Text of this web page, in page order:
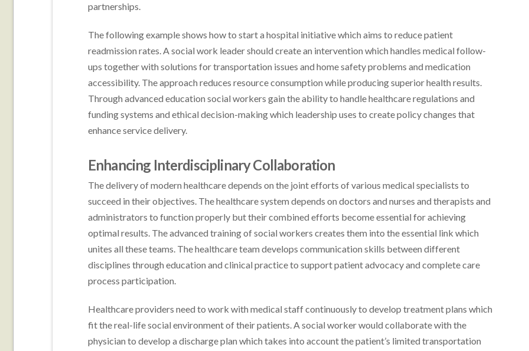
partnerships.
The following example shows how to start a hospital initiative which aims to reduce patient
readmission rates. A social work leader should create an intervention which handles medical follow-
ups together with solutions for transportation issues and home safety problems and medication
accessibility. The approach reduces resource consumption while producing superior health results.
Through advanced education social workers gain the ability to handle healthcare regulations and
funding systems and ethical decision-making which leadership uses to create policy changes that
enhance service delivery.
Enhancing Interdisciplinary Collaboration
The delivery of modern healthcare depends on the joint efforts of various medical specialists to
succeed in their objectives. The healthcare system depends on doctors and nurses and therapists and
administrators to function properly but their combined efforts become essential for achieving
optimal results. The advanced training of social workers creates them into the essential link which
unites all these teams. The healthcare team develops communication skills between different
disciplines through education and clinical practice to support patient advocacy and complete care
process participation.
Healthcare providers need to work with medical staff continuously to develop treatment plans which
fit the real-life social environment of their patients. A social worker would collaborate with the
physician to develop a discharge plan which takes into account the patient’s limited transportation